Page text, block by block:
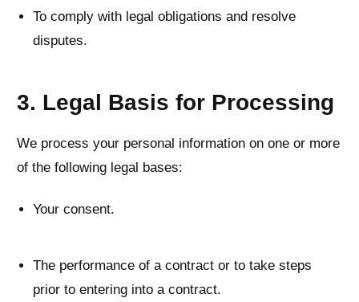
To comply with legal obligations and resolve
disputes.
3. Legal Basis for Processing
We process your personal information on one or more
of the following legal bases:
Your consent.
The performance of a contract or to take steps
prior to entering into a contract.